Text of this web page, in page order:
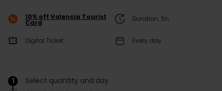
10% off Valencia Tourist
Card Duration: 5h
Digital Ticket Every day
1 Select quantity and day
/